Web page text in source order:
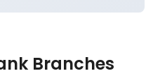
Branches